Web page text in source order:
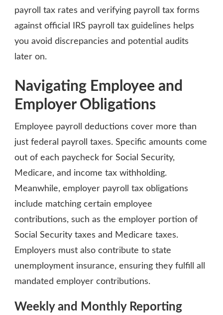
payroll tax rates and verifying payroll tax forms
against official IRS payroll tax guidelines helps
you avoid discrepancies and potential audits
later on.
Navigating Employee and
Employer Obligations
Employee payroll deductions cover more than
just federal payroll taxes. Specific amounts come
out of each paycheck for Social Security,
Medicare, and income tax withholding.
Meanwhile, employer payroll tax obligations
include matching certain employee
contributions, such as the employer portion of
Social Security taxes and Medicare taxes.
Employers must also contribute to state
unemployment insurance, ensuring they fulfill all
mandated employer contributions.
Weekly and Monthly Reporting